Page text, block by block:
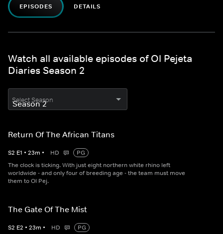
EPISODES DETAILS
Watch all available episodes of Ol Pejeta
Diaries Season 2
Select Season
Return Of The African Titans
S2 E1 • 23m • HD
PG
The clock is ticking. With just eight northern white rhino left
worldwide - and only four of breeding age - the team must move
them to Ol Pej.
The Gate Of The Mist
S2 E2 • 23m • HD
PG